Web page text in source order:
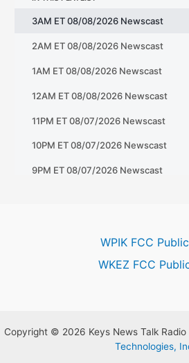
WPIK FCC
WKEZ FCC
Copyright © 2026 Keys News Talk
Technologies,